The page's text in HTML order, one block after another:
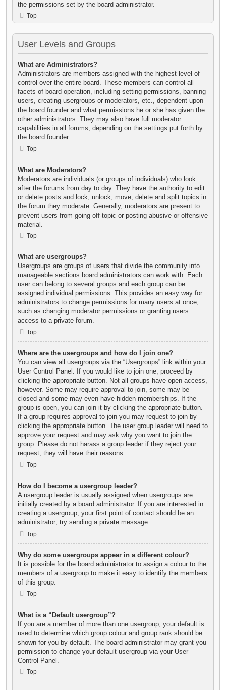
the permissions set by the board administrator.
Top
User Levels and Groups
What are Administrators?
Administrators are members assigned with the highest level of
control over the entire board. These members can control all
facets of board operation, including setting permissions, banning
users, creating usergroups or moderators, etc., dependent upon
the board founder and what permissions he or she has given the
other administrators. They may also have full moderator
capabilities in all forums, depending on the settings put forth by
the board founder.
Top
What are Moderators?
Moderators are individuals (or groups of individuals) who look
after the forums from day to day. They have the authority to edit
or delete posts and lock, unlock, move, delete and split topics in
the forum they moderate. Generally, moderators are present to
prevent users from going off-topic or posting abusive or offensive
material.
Top
What are usergroups?
Usergroups are groups of users that divide the community into
manageable sections board administrators can work with. Each
user can belong to several groups and each group can be
assigned individual permissions. This provides an easy way for
administrators to change permissions for many users at once,
such as changing moderator permissions or granting users
access to a private forum.
Top
Where are the usergroups and how do I join one?
You can view all usergroups via the “Usergroups” link within your
User Control Panel. If you would like to join one, proceed by
clicking the appropriate button. Not all groups have open access,
however. Some may require approval to join, some may be
closed and some may even have hidden memberships. If the
group is open, you can join it by clicking the appropriate button.
If a group requires approval to join you may request to join by
clicking the appropriate button. The user group leader will need to
approve your request and may ask why you want to join the
group. Please do not harass a group leader if they reject your
request; they will have their reasons.
Top
How do I become a usergroup leader?
A usergroup leader is usually assigned when usergroups are
initially created by a board administrator. If you are interested in
creating a usergroup, your first point of contact should be an
administrator; try sending a private message.
Top
Why do some usergroups appear in a different colour?
It is possible for the board administrator to assign a colour to the
members of a usergroup to make it easy to identify the members
of this group.
Top
What is a “Default usergroup”?
If you are a member of more than one usergroup, your default is
used to determine which group colour and group rank should be
shown for you by default. The board administrator may grant you
permission to change your default usergroup via your User
Control Panel.
Top